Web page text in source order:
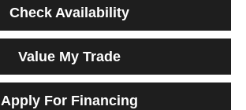
Check Availability
Value My Trade
Apply For Financing